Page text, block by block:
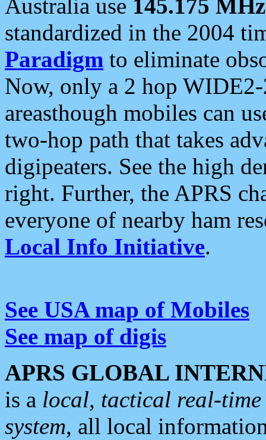
Australia use 145.175 MHz
standardized in the 2004
Paradigm to eliminate
Now, only a 2 hop
areasthough mobiles can
two-hop path that takes
digipeaters. See the high
right. Further, the APRS
everyone of nearby ham
Local Info Initiative.
See USA map of Mobiles
See map of digis
APRS GLOBAL
is a local, tactical real-
system, all local